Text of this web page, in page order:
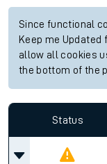
Since functional
Keep me
allow all cookies
the bottom of the
Status